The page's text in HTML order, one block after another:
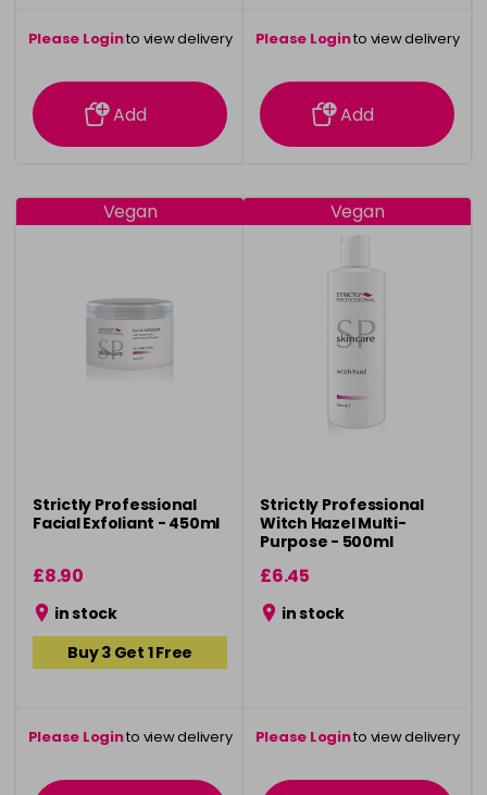
Please Loginto view delivery
information
Add
Please Loginto view delivery
information
Add
Vegan
Strictly Professional
Facial Exfoliant - 450ml
£8.90
in stock
Buy 3 Get 1 Free
Please Loginto view delivery
information
Vegan
Strictly Professional
Witch Hazel Multi-
Purpose - 500ml
£6.45
in stock
Please Loginto view delivery
information